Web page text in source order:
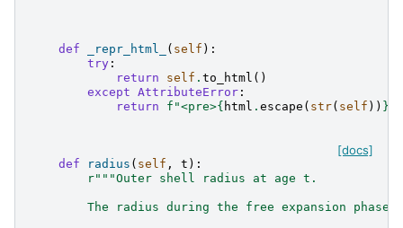
def _repr_html_ ( self ):
try :
return
self . to_html ()
except AttributeError :
return
f "<pre>{ html . escape ( str( self )) }
[docs]
def radius ( self , t ):
r"""Outer shell radius at age t.
The radius during the free expansion phase